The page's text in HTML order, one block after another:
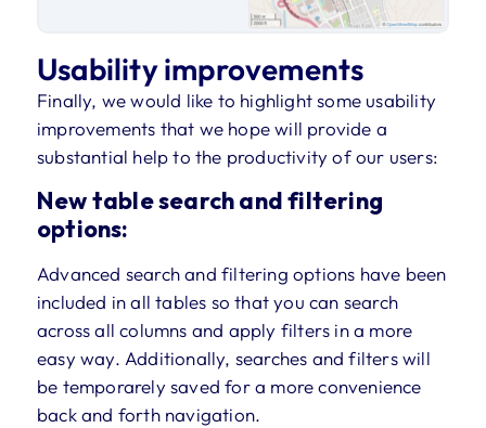
Usability improvements
Finally, we would like to highlight some usability
improvements that we hope will provide a
substantial help to the productivity of our users:
New table search and filtering
options:
Advanced search and filtering options have been
included in all tables so that you can search
across all columns and apply filters in a more
easy way. Additionally, searches and filters will
be temporarely saved for a more convenience
back and forth navigation.